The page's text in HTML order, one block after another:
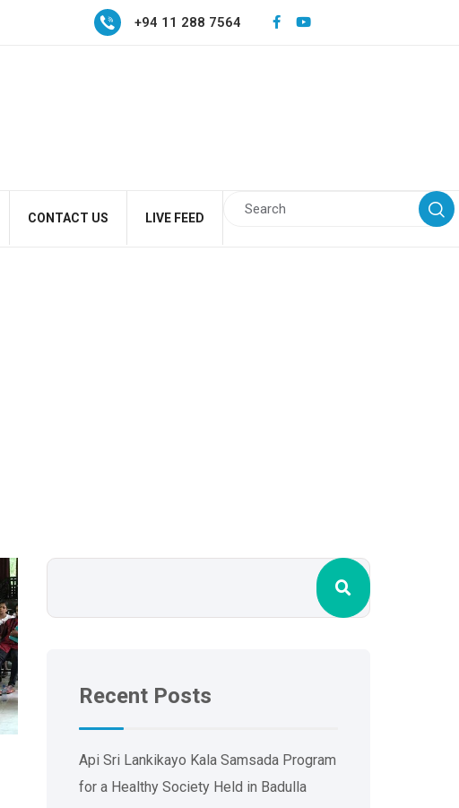
+94 11 288 7564
CONTACT US LIVE FEED
Recent Posts
Api Sri Lankikayo ​​Kala Samsada Program
for a Healthy Society Held in Badulla